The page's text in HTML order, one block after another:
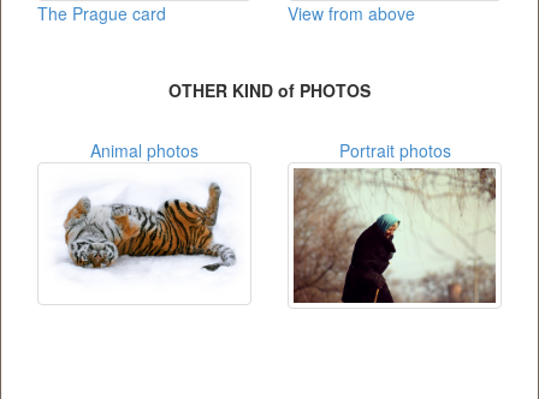
The Prague card View from above
OTHER KIND of PHOTOS
Animal photos Portrait photos